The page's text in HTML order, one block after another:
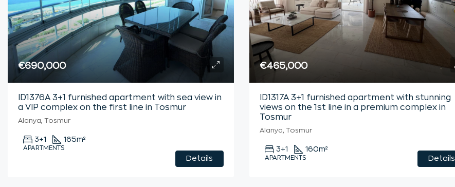
€690,000
ID1376A 3+1 furnished apartment with sea view in
a VIP complex on the first line in Tosmur
Alanya, Tosmur
3+1 165m²
APARTMENTS
Details
€465,000
ID1317A 3+1 furnished apartment with stunning
views on the 1st line in a premium complex in
Tosmur
Alanya, Tosmur
3+1 160m²
APARTMENTS Details